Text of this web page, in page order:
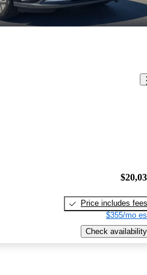
Price includes fees
$355/mo
Check availability